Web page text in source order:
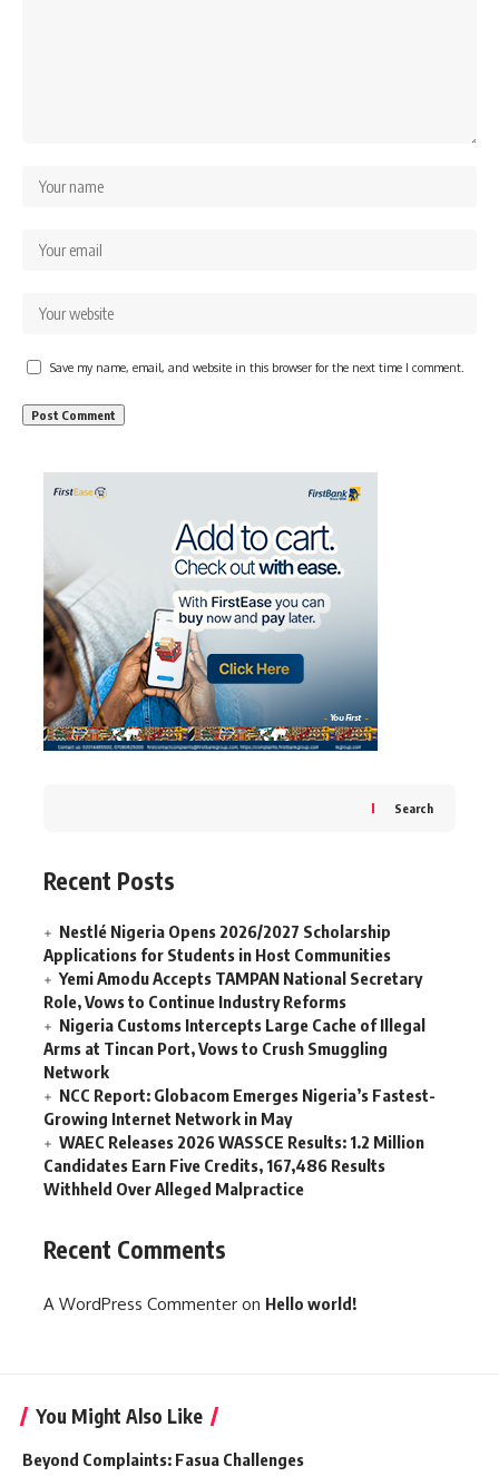
Save my name, email, and website in this browser for the next time I comment.
Search
Recent Posts
Nestlé Nigeria Opens 2026/2027 Scholarship
Applications for Students in Host Communities
Yemi Amodu Accepts TAMPAN National Secretary
Role, Vows to Continue Industry Reforms
Nigeria Customs Intercepts Large Cache of Illegal
Arms at Tincan Port, Vows to Crush Smuggling
Network
NCC Report: Globacom Emerges Nigeria’s Fastest-
Growing Internet Network in May
WAEC Releases 2026 WASSCE Results: 1.2 Million
Candidates Earn Five Credits, 167,486 Results
Withheld Over Alleged Malpractice
Recent Comments
A WordPress Commenter on Hello world!
You Might Also Like
Beyond Complaints: Fasua Challenges